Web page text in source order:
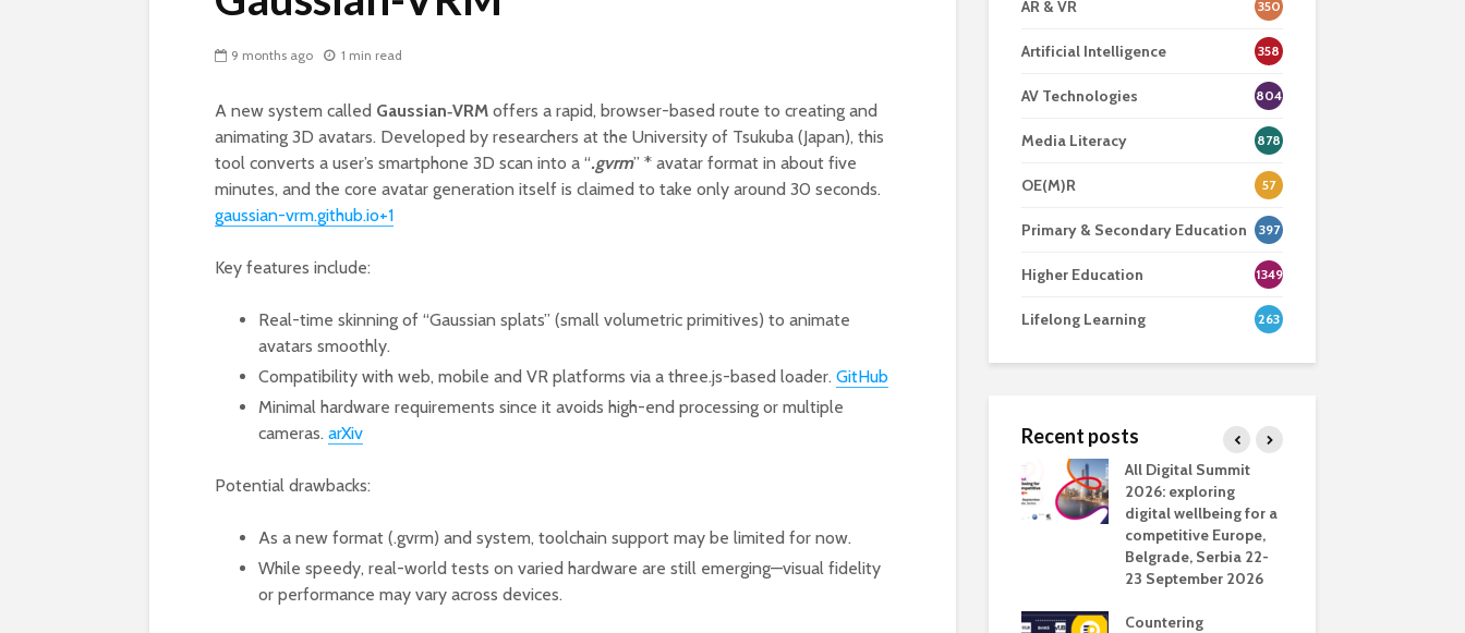
9 months ago 1 min read
A new system called Gaussian‑VRM offers a rapid, browser-based route to creating and
animating 3D avatars. Developed by researchers at the University of Tsukuba (Japan), this
tool converts a user’s smartphone 3D scan into a “.gvrm” * avatar format in about five
minutes, and the core avatar generation itself is claimed to take only around 30 seconds.
gaussian-vrm.github.io+1
Key features include:
Real-time skinning of “Gaussian splats” (small volumetric primitives) to animate
avatars smoothly.
Compatibility with web, mobile and VR platforms via a three.js-based loader. GitHub
Minimal hardware requirements since it avoids high-end processing or multiple
cameras. arXiv
Potential drawbacks:
As a new format (.gvrm) and system, toolchain support may be limited for now.
While speedy, real-world tests on varied hardware are still emerging—visual fidelity
or performance may vary across devices.
AR & VR 350
Artificial Intelligence 358
AV Technologies 804
Media Literacy 878
OE(M)R 57
Primary & Secondary Education 397
Higher Education 1349
Lifelong Learning 263
Recent posts
education
Never fully media
your browser
All Digital Summit
2026: exploring
digital wellbeing for a
competitive Europe,
Belgrade, Serbia 22-
23 September 2026
Countering